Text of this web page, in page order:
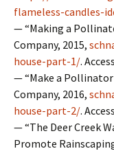
flameless-candles-
— “Making a
Company, 2015,
house-part-1/.
— “Make a Pollinator
Company, 2016,
house-part-2/.
— “The Deer Creek
Promote